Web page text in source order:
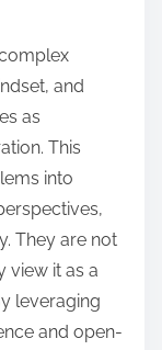
and
as
This
into
They are not
view it as a
leveraging
and open-